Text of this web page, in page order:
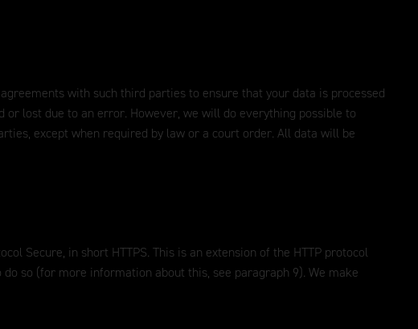
with such third parties to ensure that your data is processed
lost due to an error. However, we will do everything possible to
except when required by law or a court order. All data will be
Secure, in short HTTPS. This is an extension of the HTTP protocol
so (for more information about this, see paragraph 9). We make